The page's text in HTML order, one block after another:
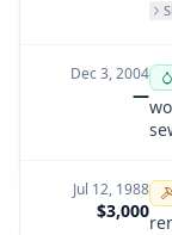
Dec 3, 2004
—
Jul 12, 1988
$3,000